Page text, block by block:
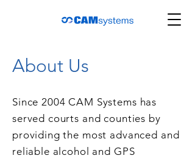
About Us
Since 2004 CAM Systems has
served courts and counties by
providing the most advanced and
reliable alcohol and GPS